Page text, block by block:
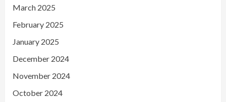
March 2025
February 2025
January 2025
December 2024
November 2024
October 2024